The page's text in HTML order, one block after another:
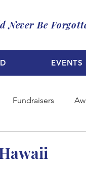
Never Be
EVENTS
Fundraisers